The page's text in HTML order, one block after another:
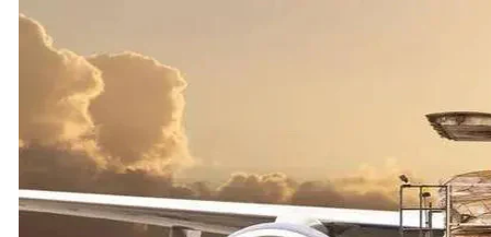
We provide excellent
customer service and
after-sales service. Any
pre-sales or after-sales
questions can email us:
service@creality.shop
we will provide you
with professional
answers, and
inspections to minimize
the defect rate.